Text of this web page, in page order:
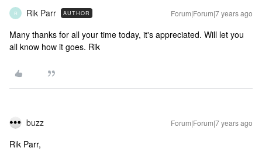
R Rik Parr AUTHOR Forum|Forum|7 years ago
Many thanks for all your time today, it's appreciated. Will let you
all know how it goes. Rik
buzz Forum|Forum|7 years ago
Rik Parr,